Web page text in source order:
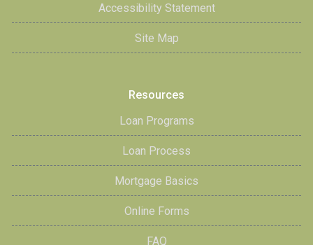
Accessibility Statement
Site Map
Resources
Loan Programs
Loan Process
Mortgage Basics
Online Forms
FAQ